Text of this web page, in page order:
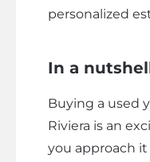
personalized
In a
Buying a used
Riviera is an
you approach